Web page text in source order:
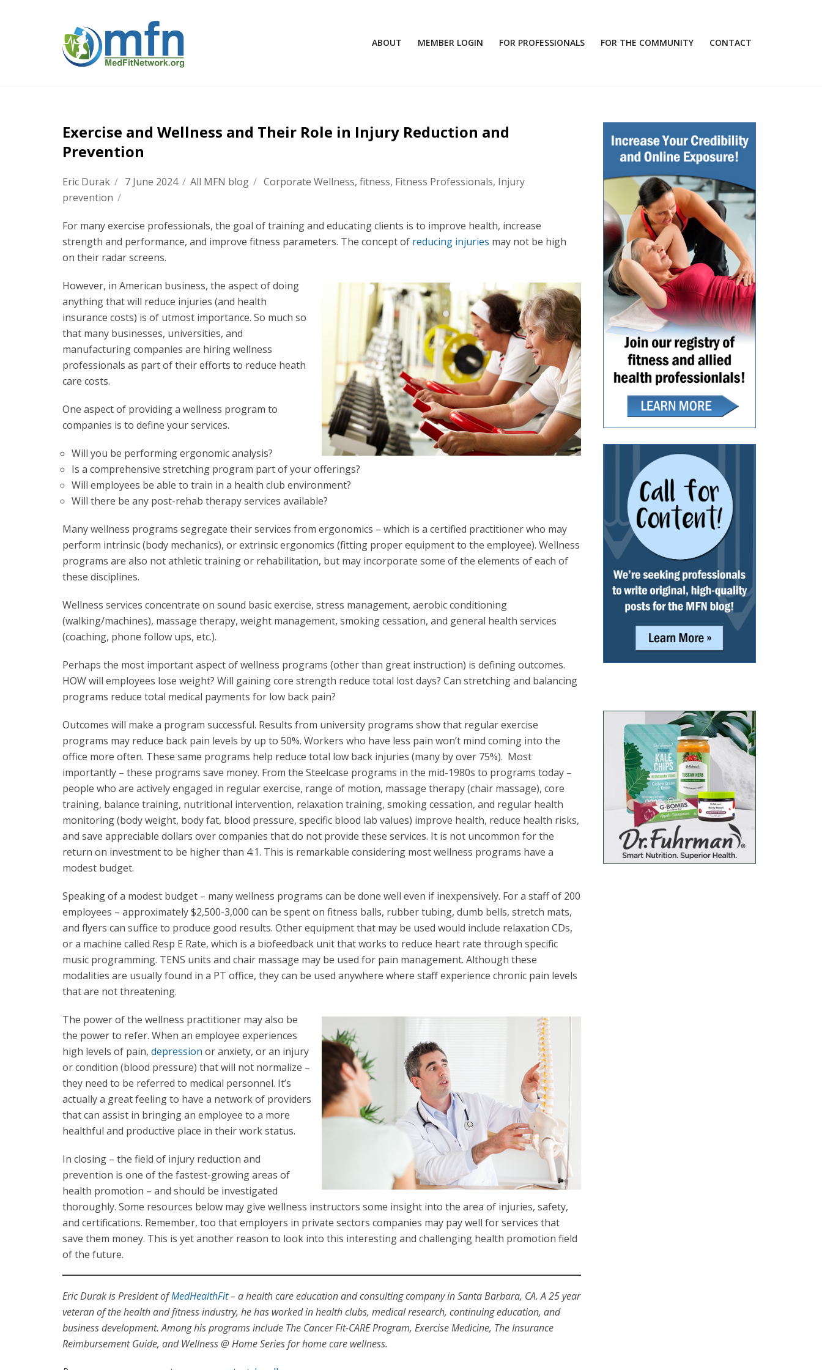
ABOUT MEMBER LOGIN FOR PROFESSIONALS FOR THE COMMUNITY CONTACT
Exercise and Wellness and Their Role in Injury Reduction and
Prevention
Eric Durak / 7 June 2024 / All MFN blog / Corporate Wellness, fitness, Fitness Professionals, Injury
prevention /
For many exercise professionals, the goal of training and educating clients is to improve health, increase
strength and performance, and improve fitness parameters. The concept of reducing injuries may not be high
on their radar screens.
However, in American business, the aspect of doing
anything that will reduce injuries (and health
insurance costs) is of utmost importance. So much so
that many businesses, universities, and
manufacturing companies are hiring wellness
professionals as part of their efforts to reduce heath
care costs.
One aspect of providing a wellness program to
companies is to define your services.
Will you be performing ergonomic analysis?
Is a comprehensive stretching program part of your offerings?
Will employees be able to train in a health club environment?
Will there be any post-rehab therapy services available?
Many wellness programs segregate their services from ergonomics – which is a certified practitioner who may
perform intrinsic (body mechanics), or extrinsic ergonomics (fitting proper equipment to the employee). Wellness
programs are also not athletic training or rehabilitation, but may incorporate some of the elements of each of
these disciplines.
Wellness services concentrate on sound basic exercise, stress management, aerobic conditioning
(walking/machines), massage therapy, weight management, smoking cessation, and general health services
(coaching, phone follow ups, etc.).
Perhaps the most important aspect of wellness programs (other than great instruction) is defining outcomes.
HOW will employees lose weight? Will gaining core strength reduce total lost days? Can stretching and balancing
programs reduce total medical payments for low back pain?
Outcomes will make a program successful. Results from university programs show that regular exercise
programs may reduce back pain levels by up to 50%. Workers who have less pain won’t mind coming into the
office more often. These same programs help reduce total low back injuries (many by over 75%). Most
importantly – these programs save money. From the Steelcase programs in the mid-1980s to programs today –
people who are actively engaged in regular exercise, range of motion, massage therapy (chair massage), core
training, balance training, nutritional intervention, relaxation training, smoking cessation, and regular health
monitoring (body weight, body fat, blood pressure, specific blood lab values) improve health, reduce health risks,
and save appreciable dollars over companies that do not provide these services. It is not uncommon for the
return on investment to be higher than 4:1. This is remarkable considering most wellness programs have a
modest budget.
Speaking of a modest budget – many wellness programs can be done well even if inexpensively. For a staff of 200
employees – approximately $2,500-3,000 can be spent on fitness balls, rubber tubing, dumb bells, stretch mats,
and flyers can suffice to produce good results. Other equipment that may be used would include relaxation CDs,
or a machine called Resp E Rate, which is a biofeedback unit that works to reduce heart rate through specific
music programming. TENS units and chair massage may be used for pain management. Although these
modalities are usually found in a PT office, they can be used anywhere where staff experience chronic pain levels
that are not threatening.
The power of the wellness practitioner may also be
the power to refer. When an employee experiences
high levels of pain, depression or anxiety, or an injury
or condition (blood pressure) that will not normalize –
they need to be referred to medical personnel. It’s
actually a great feeling to have a network of providers
that can assist in bringing an employee to a more
healthful and productive place in their work status.
In closing – the field of injury reduction and
prevention is one of the fastest-growing areas of
health promotion – and should be investigated
thoroughly. Some resources below may give wellness instructors some insight into the area of injuries, safety,
and certifications. Remember, too that employers in private sectors companies may pay well for services that
save them money. This is yet another reason to look into this interesting and challenging health promotion field
of the future.
Eric Durak is President ofMedHealthFit– a health care education and consulting company in Santa Barbara, CA. A 25 year
veteran of the health and fitness industry, he has worked in health clubs, medical research, continuing education, and
business development. Among his programs include The Cancer Fit-CARE Program, Exercise Medicine, The Insurance
Reimbursement Guide, and Wellness @ Home Series for home care wellness.